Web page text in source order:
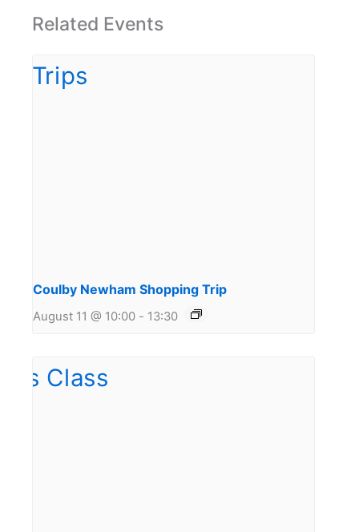
Related Events
Coulby Newham Shopping Trip
August 11 @ 10:00 - 13:30